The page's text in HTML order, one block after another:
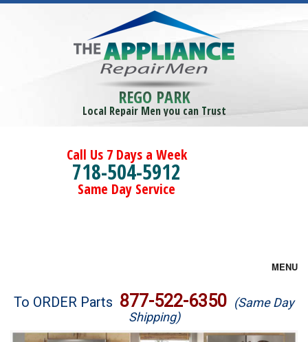
REGO PARK
Local Repair Men you can Trust
Call Us 7 Days a Week
718-504-5912
Same Day Service
MENU
Brands
To ORDER Parts 877-522-6350 (Same Day
Shipping)